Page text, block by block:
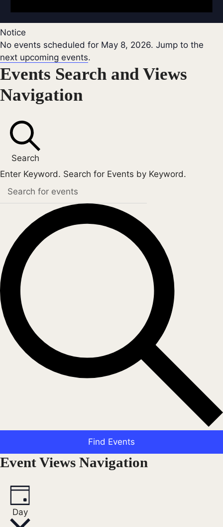
Notice
No events scheduled for May 8, 2026. Jump to the
next upcoming events.
Events Search and Views
Navigation
Search
Enter Keyword. Search for Events by Keyword.
Find Events
Event Views Navigation
Day